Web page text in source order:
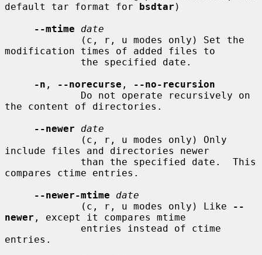
default tar format for bsdtar )
--mtime
date
modification times of added files to
-n , --norecurse ,
--no-recursion
the content of directories.
--newer
date
include files and directories newer
compares ctime entries.
--newer-mtime
date
             (c, r, u modes only) Like
--
newer , except it compares mtime
entries.